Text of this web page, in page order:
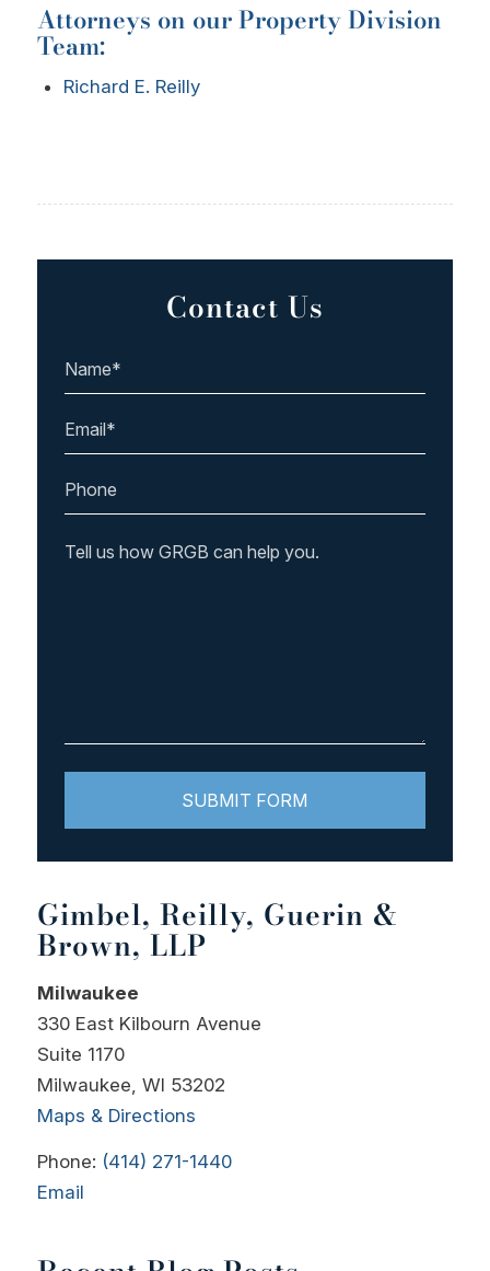
Attorneys on our Property Division
Team:
Richard E. Reilly
Contact Us
Gimbel, Reilly, Guerin &
Brown, LLP
Milwaukee
330 East Kilbourn Avenue
Suite 1170
Milwaukee, WI 53202
Maps & Directions
Phone: (414) 271-1440
Email